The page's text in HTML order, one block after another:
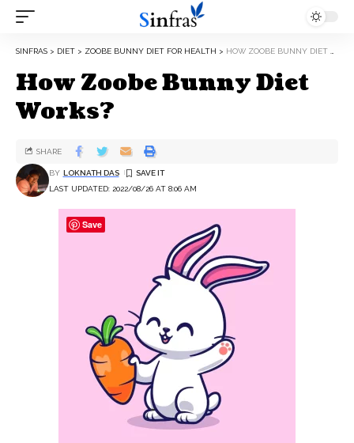
SINFRAS > DIET > ZOOBE BUNNY DIET FOR HEALTH > HOW ZOOBE BUNNY DIET WORKS?
How Zoobe Bunny Diet
Works?
LAST UPDATED: 2022/08/26 AT 8:06 AM
BY LOKNATH DAS
SHARE
Save